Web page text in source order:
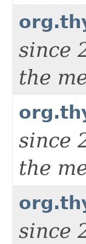
since
the
since
the
since